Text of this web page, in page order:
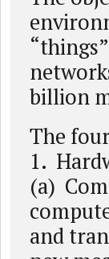
billion
The
1.
(a)
and